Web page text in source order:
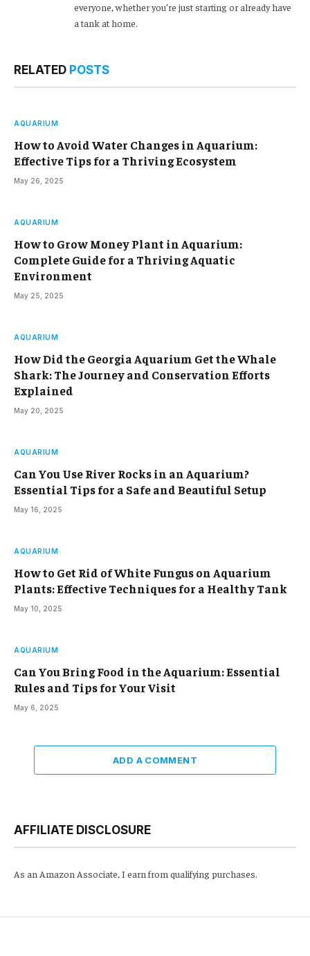
everyone, whether you’re just starting or already have
a tank at home.
RELATED POSTS
AQUARIUM
How to Avoid Water Changes in Aquarium:
Effective Tips for a Thriving Ecosystem
May 26, 2025
AQUARIUM
How to Grow Money Plant in Aquarium:
Complete Guide for a Thriving Aquatic
Environment
May 25, 2025
AQUARIUM
How Did the Georgia Aquarium Get the Whale
Shark: The Journey and Conservation Efforts
Explained
May 20, 2025
AQUARIUM
Can You Use River Rocks in an Aquarium?
Essential Tips for a Safe and Beautiful Setup
May 16, 2025
AQUARIUM
How to Get Rid of White Fungus on Aquarium
Plants: Effective Techniques for a Healthy Tank
May 10, 2025
AQUARIUM
Can You Bring Food in the Aquarium: Essential
Rules and Tips for Your Visit
May 6, 2025
ADD A COMMENT
AFFILIATE DISCLOSURE
As an Amazon Associate, I earn from qualifying purchases.